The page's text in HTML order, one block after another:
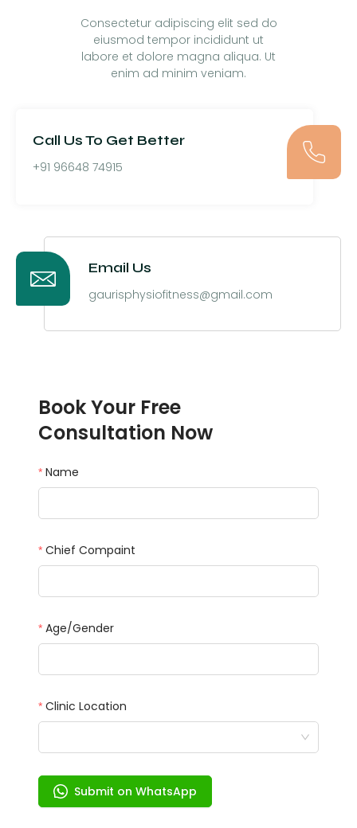
Consectetur adipiscing elit sed do
eiusmod tempor incididunt ut
labore et dolore magna aliqua. Ut
enim ad minim veniam.
Call Us To Get Better
+91 96648 74915
Email Us
gaurisphysiofitness@gmail.com